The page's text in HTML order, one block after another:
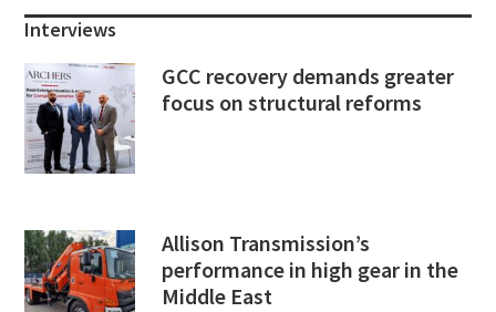
Interviews
GCC recovery demands greater
focus on structural reforms
Allison Transmission’s
performance in high gear in the
Middle East